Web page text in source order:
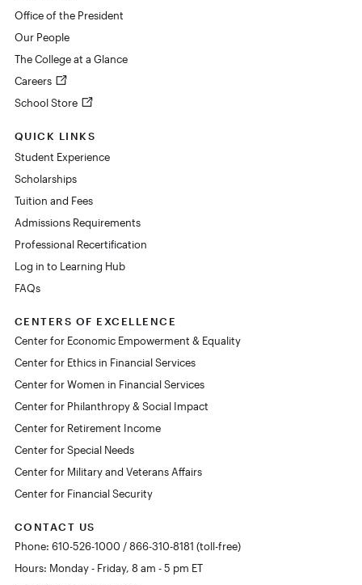
Office of the President
Our People
The College at a Glance
Careers
School Store
QUICK LINKS
Student Experience
Scholarships
Tuition and Fees
Admissions Requirements
Professional Recertification
Log in to Learning Hub
FAQs
CENTERS OF EXCELLENCE
Center for Economic Empowerment & Equality
Center for Ethics in Financial Services
Center for Women in Financial Services
Center for Philanthropy & Social Impact
Center for Retirement Income
Center for Special Needs
Center for Military and Veterans Affairs
Center for Financial Security
CONTACT US
Phone: 610-526-1000 / 866-310-8181 (toll-free)
Hours: Monday - Friday, 8 am - 5 pm ET